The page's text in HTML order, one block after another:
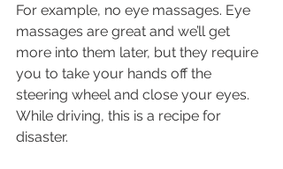
For example, no eye massages. Eye
massages are great and we’ll get
more into them later, but they require
you to take your hands off the
steering wheel and close your eyes.
While driving, this is a recipe for
disaster.